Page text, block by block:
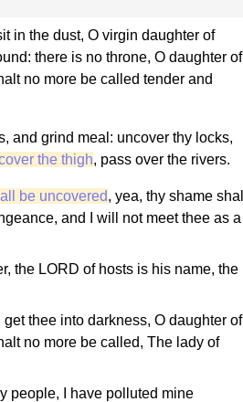
in the dust, O virgin daughter of
there is no throne, O daughter
no more be called tender and
and grind meal: uncover thy locks,
the thigh, pass over the rivers.
be uncovered, yea, thy shame
and I will not meet thee as a
the LORD of hosts is his name, the
thee into darkness, O daughter
no more be called, The lady of
people, I have polluted mine